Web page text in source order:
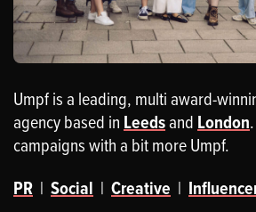
Umpf is a leading, multi award-
agency based in Leedsand London
campaigns with a bit more Umpf.
PR | Social | Creative |